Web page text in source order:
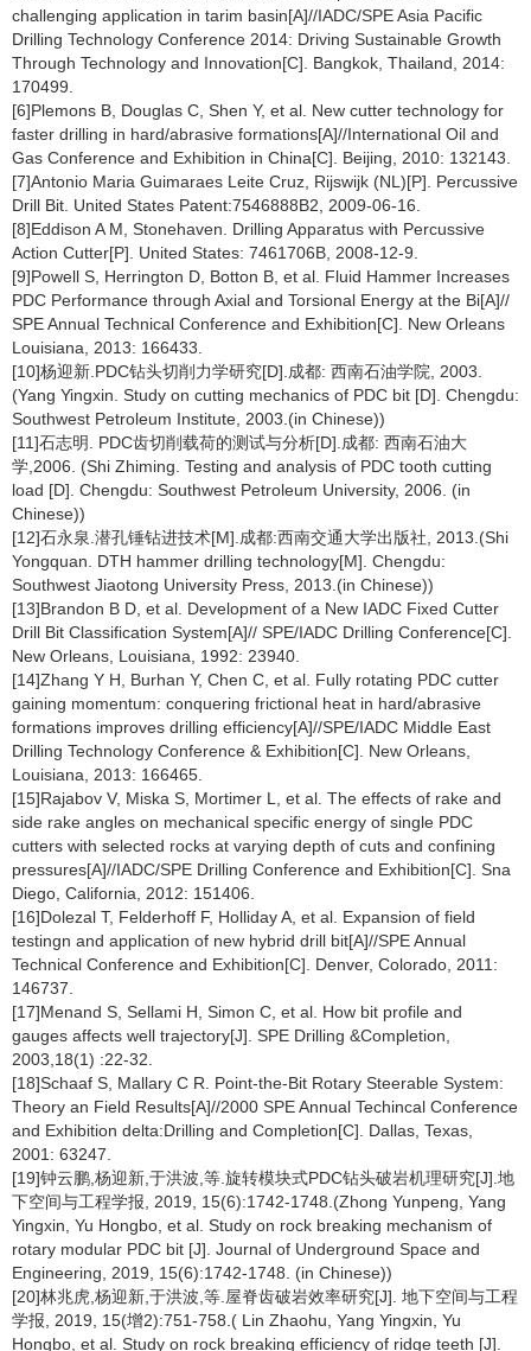
challenging application in tarim basin[A]//IADC/SPE Asia Pacific
Drilling Technology Conference 2014: Driving Sustainable Growth
Through Technology and Innovation[C]. Bangkok, Thailand, 2014:
170499.
[6]Plemons B, Douglas C, Shen Y, et al. New cutter technology for
faster drilling in hard/abrasive formations[A]//International Oil and
Gas Conference and Exhibition in China[C]. Beijing, 2010: 132143.
[7]Antonio Maria Guimaraes Leite Cruz, Rijswijk (NL)[P]. Percussive
Drill Bit. United States Patent:7546888B2, 2009-06-16.
[8]Eddison A M, Stonehaven. Drilling Apparatus with Percussive
Action Cutter[P]. United States: 7461706B, 2008-12-9.
[9]Powell S, Herrington D, Botton B, et al. Fluid Hammer Increases
PDC Performance through Axial and Torsional Energy at the Bi[A]//
SPE Annual Technical Conference and Exhibition[C]. New Orleans
Louisiana, 2013: 166433.
[10]杨迎新.PDC钻头切削力学研究[D].成都: 西南石油学院, 2003.
(Yang Yingxin. Study on cutting mechanics of PDC bit [D]. Chengdu:
Southwest Petroleum Institute, 2003.(in Chinese))
[11]石志明. PDC齿切削载荷的测试与分析[D].成都: 西南石油大
学,2006. (Shi Zhiming. Testing and analysis of PDC tooth cutting
load [D]. Chengdu: Southwest Petroleum University, 2006. (in
Chinese))
[12]石永泉.潜孔锤钻进技术[M].成都:西南交通大学出版社, 2013.(Shi
Yongquan. DTH hammer drilling technology[M]. Chengdu:
Southwest Jiaotong University Press, 2013.(in Chinese))
[13]Brandon B D, et al. Development of a New IADC Fixed Cutter
Drill Bit Classification System[A]// SPE/IADC Drilling Conference[C].
New Orleans, Louisiana, 1992: 23940.
[14]Zhang Y H, Burhan Y, Chen C, et al. Fully rotating PDC cutter
gaining momentum: conquering frictional heat in hard/abrasive
formations improves drilling efficiency[A]//SPE/IADC Middle East
Drilling Technology Conference & Exhibition[C]. New Orleans,
Louisiana, 2013: 166465.
[15]Rajabov V, Miska S, Mortimer L, et al. The effects of rake and
side rake angles on mechanical specific energy of single PDC
cutters with selected rocks at varying depth of cuts and confining
pressures[A]//IADC/SPE Drilling Conference and Exhibition[C]. Sna
Diego, California, 2012: 151406.
[16]Dolezal T, Felderhoff F, Holliday A, et al. Expansion of field
testingn and application of new hybrid drill bit[A]//SPE Annual
Technical Conference and Exhibition[C]. Denver, Colorado, 2011:
146737.
[17]Menand S, Sellami H, Simon C, et al. How bit profile and
gauges affects well trajectory[J]. SPE Drilling &Completion,
2003,18(1) :22-32.
[18]Schaaf S, Mallary C R. Point-the-Bit Rotary Steerable System:
Theory an Field Results[A]//2000 SPE Annual Techincal Conference
and Exhibition delta:Drilling and Completion[C]. Dallas, Texas,
2001: 63247.
[19]钟云鹏,杨迎新,于洪波,等.旋转模块式PDC钻头破岩机理研究[J].地
下空间与工程学报, 2019, 15(6):1742-1748.(Zhong Yunpeng, Yang
Yingxin, Yu Hongbo, et al. Study on rock breaking mechanism of
rotary modular PDC bit [J]. Journal of Underground Space and
Engineering, 2019, 15(6):1742-1748. (in Chinese))
[20]林兆虎,杨迎新,于洪波,等.屋脊齿破岩效率研究[J]. 地下空间与工程
学报, 2019, 15(增2):751-758.( Lin Zhaohu, Yang Yingxin, Yu
Hongbo, et al. Study on rock breaking efficiency of ridge teeth [J].